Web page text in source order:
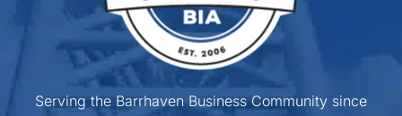
Serving the Barrhaven Business Community since